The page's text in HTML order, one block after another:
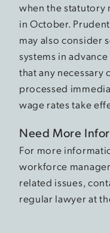
when the statutory
in October.
may also consider
systems in
that any necessary
processed
wage rates take
Need More
For more
workforce
related issues,
regular lawyer at